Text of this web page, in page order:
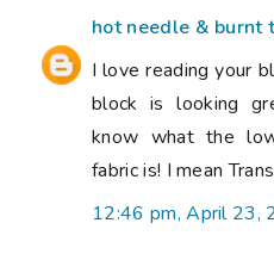
hot needle & burnt
I love reading your
block is looking
know what the
fabric is! I mean
12:46 pm, April 23,